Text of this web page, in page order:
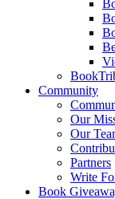
Community
Our
Our
Partners
Write
Book